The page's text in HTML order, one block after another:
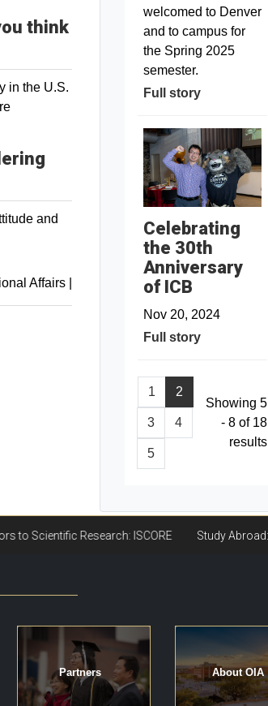
think
in the U.S.
and
Affairs|
welcomed to Denver
and to campus for
the Spring 2025
semester.
Full story
Celebrating
the 30th
Anniversary
of ICB
Nov 20, 2024
Full story
1 2
3 4
5
Showing 5
- 8 of 18
results
Partners About OIA